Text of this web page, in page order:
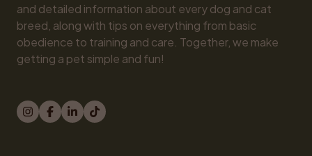
and detailed information about every dog and cat
breed, along with tips on everything from basic
obedience to training and care. Together, we make
getting a pet simple and fun!